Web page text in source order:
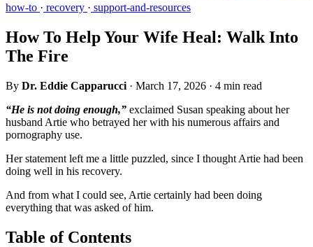
how-to · recovery · support-and-resources
How To Help Your Wife Heal: Walk Into
The Fire
By Dr. Eddie Capparucci · March 17, 2026 · 4 min read
“He is not doing enough,” exclaimed Susan speaking about her
husband Artie who betrayed her with his numerous affairs and
pornography use.
Her statement left me a little puzzled, since I thought Artie had been
doing well in his recovery.
And from what I could see, Artie certainly had been doing
everything that was asked of him.
Table of Contents